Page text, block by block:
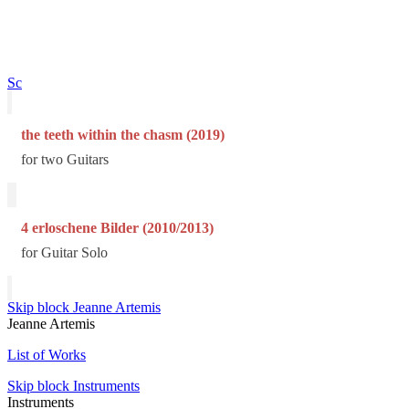
Sc
the teeth within the chasm (2019)
for two Guitars
4 erloschene Bilder (2010/2013)
for Guitar Solo
Skip block Jeanne Artemis
Jeanne Artemis
List of Works
Skip block Instruments
Instruments